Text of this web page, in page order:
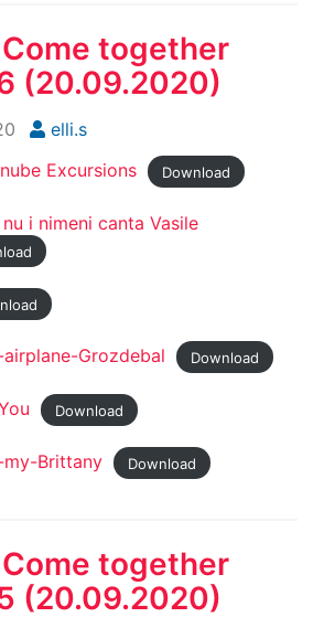
together
(20.09.2020)
elli.s
Excursions
Download
i nimeni canta Vasile
Grozdebal Download
Download
Brittany Download
together
(20.09.2020)